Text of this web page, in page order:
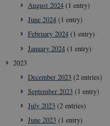
August 2024(1 entry)
June 2024(1 entry)
February 2024(1 entry)
January 2024(1 entry)
2023
December 2023 (2 entries)
September 2023 (1 entry)
July 2023 (2 entries)
June 2023 (1 entry)